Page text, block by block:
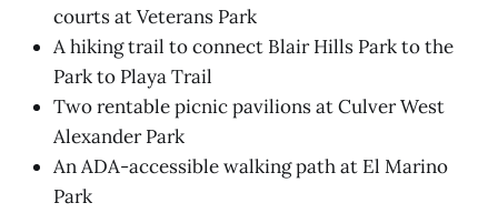
courts at Veterans Park
A hiking trail to connect Blair Hills Park to the
Park to Playa Trail
Two rentable picnic pavilions at Culver West
Alexander Park
An ADA-accessible walking path at El Marino
Park